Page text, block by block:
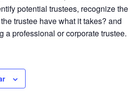
potential trustees, recognize the
trustee have what it takes? and
a professional or corporate trustee.